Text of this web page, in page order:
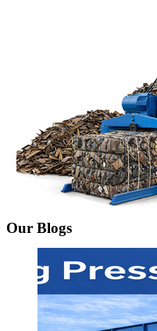
Our Blogs